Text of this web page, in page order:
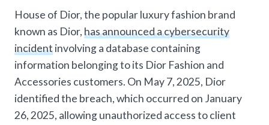
House of Dior, the popular luxury fashion brand
known as Dior, has announced a cybersecurity
incidentinvolving a database containing
information belonging to its Dior Fashion and
Accessories customers. On May 7, 2025, Dior
identified the breach, which occurred on January
26, 2025, allowing unauthorized access to client